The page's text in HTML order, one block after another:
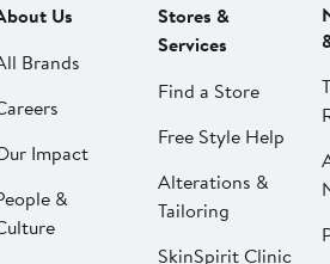
Us
Brands
Impact
&
Stores &
Services
Find a Store
Free Style Help
Alterations &
Tailoring
SkinSpirit Clinic